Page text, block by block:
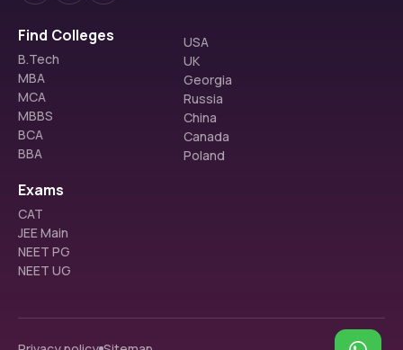
Find Colleges
B.Tech
MBA
MCA
MBBS
BCA
BBA
USA
UK
Georgia
Russia
China
Canada
Poland
Exams
CAT
JEE Main
NEET PG
NEET UG